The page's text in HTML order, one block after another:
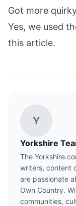
Got more
Yes, we used
this article.
Y
Yorkshire
The
writers, content
are passionate
Own Country.
communities,